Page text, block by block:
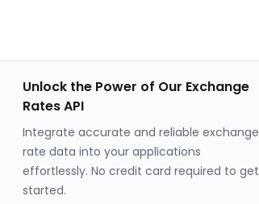
Unlock the Power of Our Exchange
Rates API
Integrate accurate and reliable exchange
rate data into your applications
effortlessly. No credit card required to get
started.